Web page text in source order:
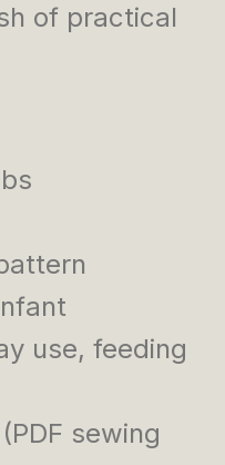
of practical
use, feeding
sewing